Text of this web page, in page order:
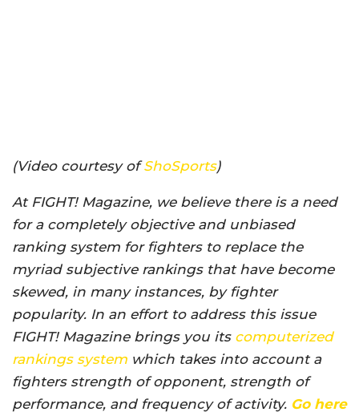
(Video courtesy ofShoSports)
At FIGHT! Magazine, we believe there is a need
for a completely objective and unbiased
ranking system for fighters to replace the
myriad subjective rankings that have become
skewed, in many instances, by fighter
popularity. In an effort to address this issue
FIGHT! Magazine brings you its computerized
rankings system which takes into account a
fighters strength of opponent, strength of
performance, and frequency of activity. Go here